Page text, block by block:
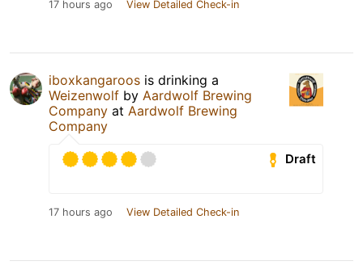
17 hours ago View Detailed Check-in
iboxkangaroos is drinking a
Weizenwolf by Aardwolf Brewing
Company at Aardwolf Brewing
Company
Draft
17 hours ago View Detailed Check-in